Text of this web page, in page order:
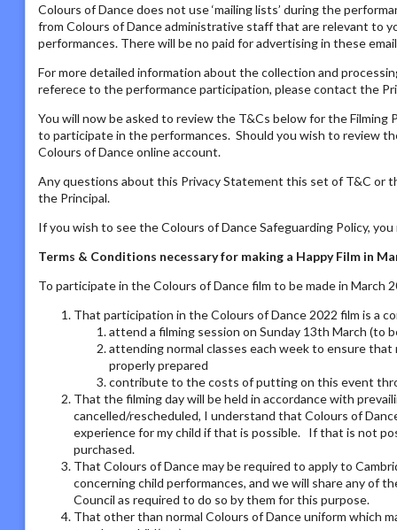
Colours of Dance does not use ‘mailing lists’ during the
from Colours of Dance administrative staff that are relevant to
performances. There will be no paid for advertising in these
For more detailed information about the collection and
referece to the performance participation, please contact the
You will now be asked to review the T&Cs below for the
to participate in the performances. Should you wish to review
Colours of Dance online account.
Any questions about this Privacy Statement this set of T&C or
the Principal.
If you wish to see the Colours of Dance Safeguarding Policy,
Terms & Conditions necessary for making a Happy Film in
To participate in the Colours of Dance film to be made in
That participation in the Colours of Dance 2022 film is a
attend a filming session on Sunday 13th March (to
attending normal classes each week to ensure
properly prepared
contribute to the costs of putting on this event
That the filming day will be held in accordance with
cancelled/rescheduled, I understand that Colours of
experience for my child if that is possible. If that is not
purchased.
That Colours of Dance may be required to apply to
concerning child performances, and we will share any of
Council as required to do so by them for this purpose.
That other than normal Colours of Dance uniform which